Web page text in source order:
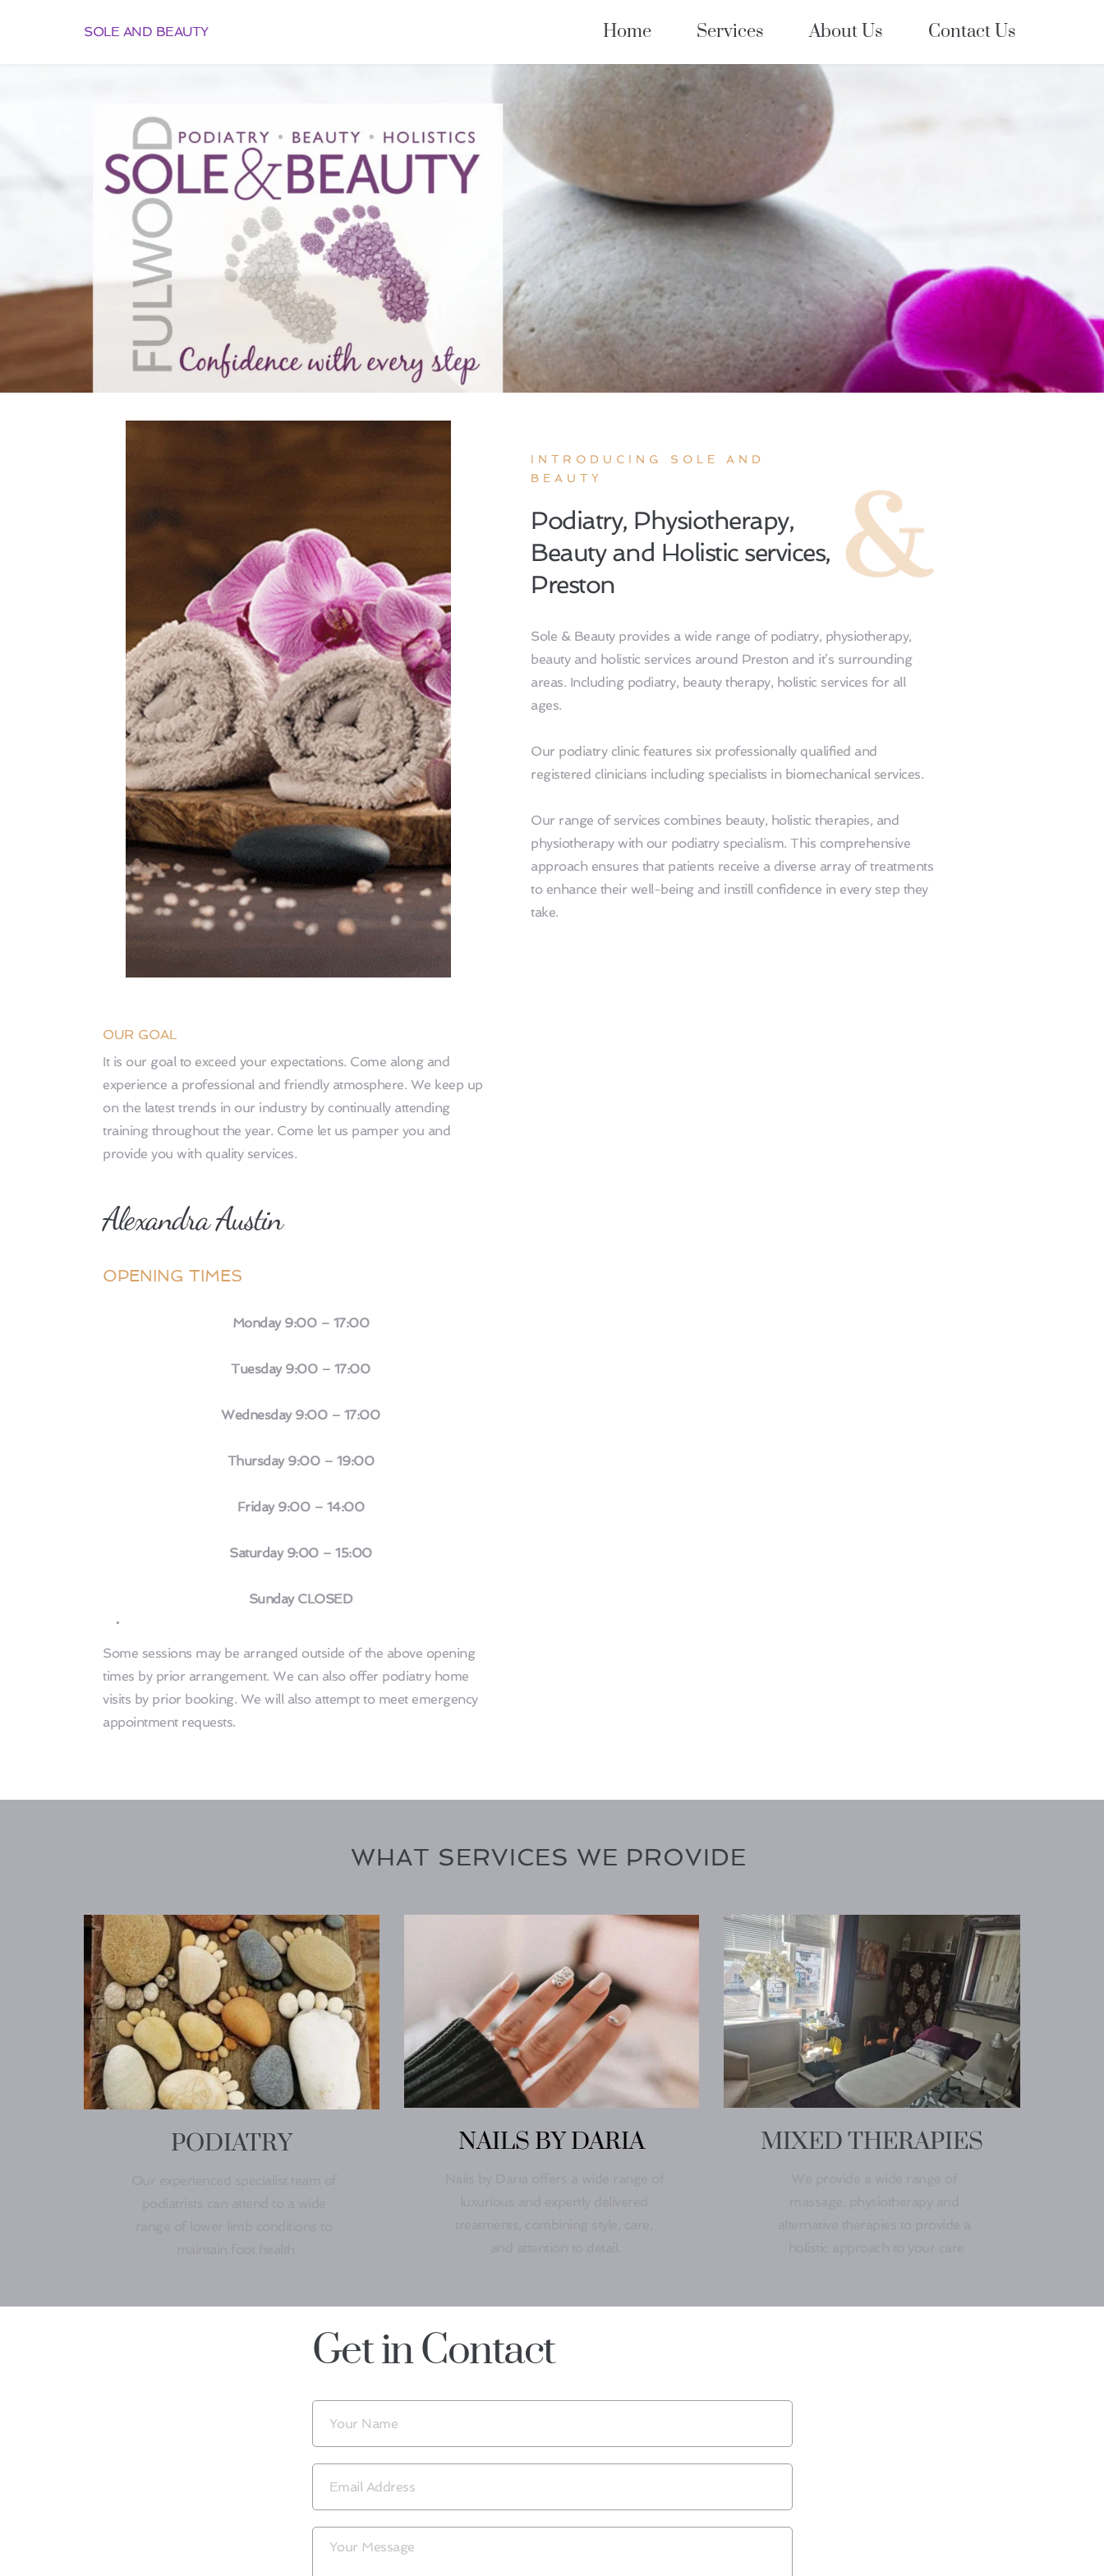
SOLE AND BEAUTY Home Services About Us Contact Us
INTRODUCING SOLE AND
BEAUTY
Podiatry, Physiotherapy,
Beauty and Holistic services,
Preston
Sole & Beauty provides a wide range of podiatry, physiotherapy,
beauty and holistic services around Preston and it’s surrounding
areas. Including podiatry, beauty therapy, holistic services for all
ages.
Our podiatry clinic features six professionally qualified and
registered clinicians including specialists in biomechanical services.
Our range of services combines beauty, holistic therapies, and
physiotherapy with our podiatry specialism. This comprehensive
approach ensures that patients receive a diverse array of treatments
to enhance their well-being and instill confidence in every step they
take.
OUR GOAL
It is our goal to exceed your expectations. Come along and
experience a professional and friendly atmosphere. We keep up
on the latest trends in our industry by continually attending
training throughout the year. Come let us pamper you and
provide you with quality services.
Alexandra Austin
OPENING TIMES
Monday 9:00 – 17:00
Tuesday 9:00 – 17:00
Wednesday 9:00 – 17:00
Thursday 9:00 – 19:00
Friday 9:00 – 14:00
Saturday 9:00 – 15:00
Sunday CLOSED
Some sessions may be arranged outside of the above opening
times by prior arrangement. We can also offer podiatry home
visits by prior booking. We will also attempt to meet emergency
appointment requests.
WHAT SERVICES WE PROVIDE
PODIATRY NAILS BY DARIA MIXED THERAPIES
Get in Contact